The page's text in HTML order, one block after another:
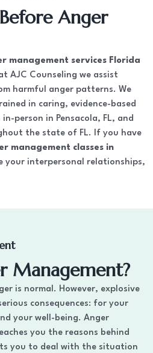
Anger
management services Florida
AJC Counseling we assist
harmful anger patterns. We
in caring, evidence-based
person in Pensacola, FL, and
the state of FL. If you have
management classes in
your interpersonal relationships,
Management?
is normal. However, explosive
consequences: for your
your well-being. Anger
you the reasons behind
you to deal with the situation